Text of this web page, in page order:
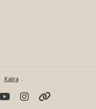
Kaira .